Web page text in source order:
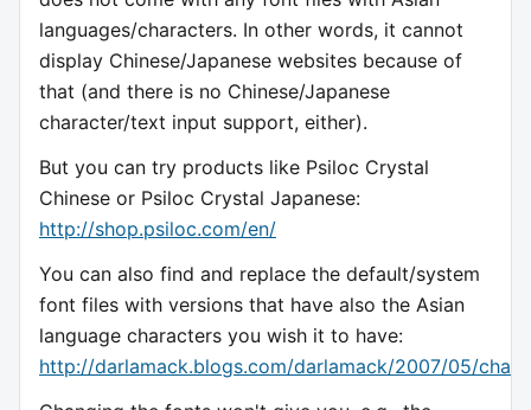
languages/characters. In other words, it cannot
display Chinese/Japanese websites because of
that (and there is no Chinese/Japanese
character/text input support, either).
But you can try products like Psiloc Crystal
Chinese or Psiloc Crystal Japanese:
http://shop.psiloc.com/en/
You can also find and replace the default/system
font files with versions that have also the Asian
language characters you wish it to have:
http://darlamack.blogs.com/darlamack/2007/05/